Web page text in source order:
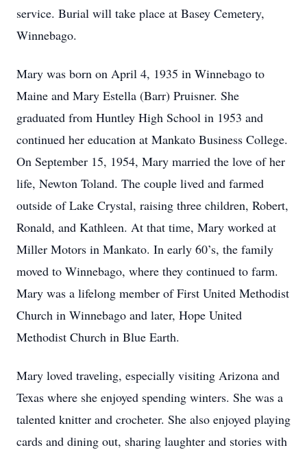
service. Burial will take place at Basey Cemetery,
Winnebago.
Mary was born on April 4, 1935 in Winnebago to
Maine and Mary Estella (Barr) Pruisner. She
graduated from Huntley High School in 1953 and
continued her education at Mankato Business College.
On September 15, 1954, Mary married the love of her
life, Newton Toland. The couple lived and farmed
outside of Lake Crystal, raising three children, Robert,
Ronald, and Kathleen. At that time, Mary worked at
Miller Motors in Mankato. In early 60’s, the family
moved to Winnebago, where they continued to farm.
Mary was a lifelong member of First United Methodist
Church in Winnebago and later, Hope United
Methodist Church in Blue Earth.
Mary loved traveling, especially visiting Arizona and
Texas where she enjoyed spending winters. She was a
talented knitter and crocheter. She also enjoyed playing
cards and dining out, sharing laughter and stories with